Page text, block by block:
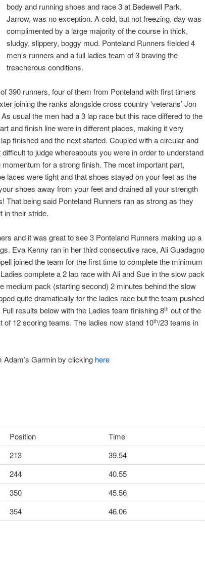
body and running shoes and race 3 at Bedewell Park,
Jarrow, was no exception. A cold, but not freezing, day was
complimented by a large majority of the course in thick,
sludgy, slippery, boggy mud. Ponteland Runners fielded 4
men’s runners and a full ladies team of 3 braving the
treacherous conditions.
390 runners, four of them from Ponteland with first timers
joining the ranks alongside cross country ‘veterans’ Jon
usual the men had a 3 lap race but this race differed to the
and finish line were in different places, making it very
finished and the next started. Coupled with a circular and
to judge whereabouts you were in order to understand
momentum for a strong finish. The most important part,
laces were tight and that shoes stayed on your feet as the
shoes away from your feet and drained all your strength
That being said Ponteland Runners ran as strong as they
in their stride.
and it was great to see 3 Ponteland Runners making up a
Eva Kenny ran in her third consecutive race, Ali Guadagno
joined the team for the first time to complete the minimum
complete a 2 lap race with Ali and Sue in the slow pack
medium pack (starting second) 2 minutes behind the slow
quite dramatically for the ladies race but the team pushed
results below with the Ladies team finishing 8th out of the
of 12 scoring teams. The ladies now stand 10th/23 teams in
Garmin by clicking here
Position
Time
213
39.54
244
40.55
350
45.56
354 46.06